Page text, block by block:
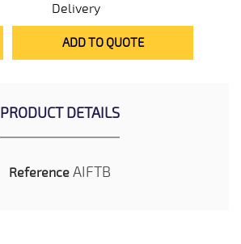
Delivery
ADD TO QUOTE
PRODUCT DETAILS
Reference AIFTB